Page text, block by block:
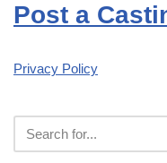
Post a
Privacy Policy